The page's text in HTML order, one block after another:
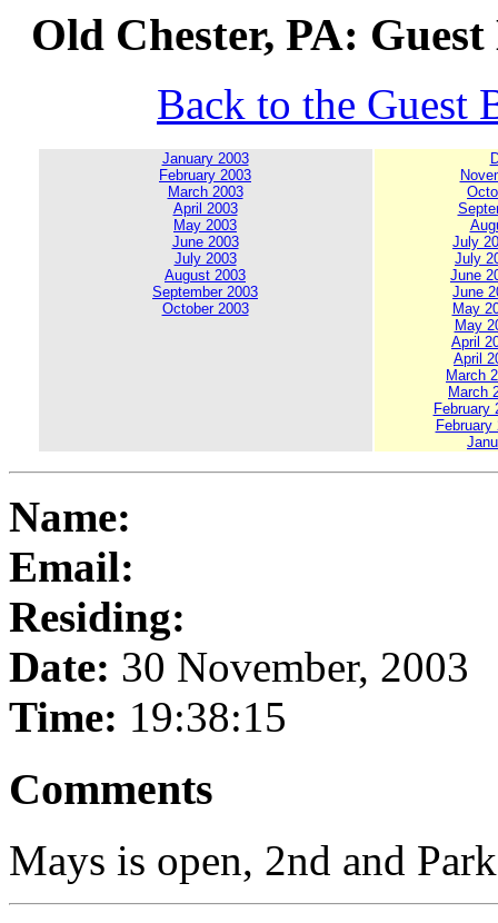
Old Chester, PA:
Back to the Guest
January 2003
February 2003
March 2003
April 2003
May 2003
June 2003
July 2003
August 2003
September 2003
October 2003
July
July
June
June
May
May
April
April
March
March
February
Name:
Email:
Residing:
Date: 30 November, 2003
Time: 19:38:15
Comments
Mays is open, 2nd and